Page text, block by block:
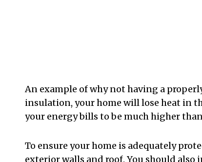
An example of why not having a
insulation, your home will lose heat in
your energy bills to be much higher
To ensure your home is adequately
exterior walls and roof. You should